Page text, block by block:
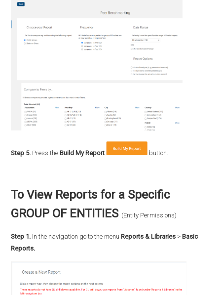
Step 5. Press the Build My Report button.
To View Reports for a Specific
GROUP OF ENTITIES (Entity Permissions)
Step 1. In the navigation go to the menu Reports & Libraries > Basic
Reports.